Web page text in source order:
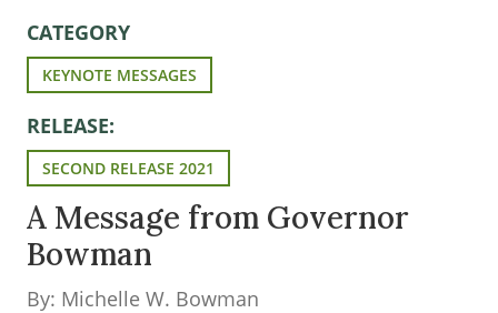
CATEGORY
KEYNOTE MESSAGES
RELEASE:
SECOND RELEASE 2021
A Message from Governor
Bowman
By: Michelle W. Bowman